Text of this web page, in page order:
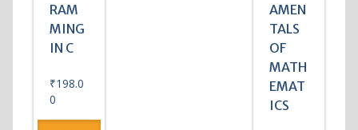
RAM
MING
IN C
₹198.0
0
AMEN
TALS
OF
MATH
EMAT
ICS